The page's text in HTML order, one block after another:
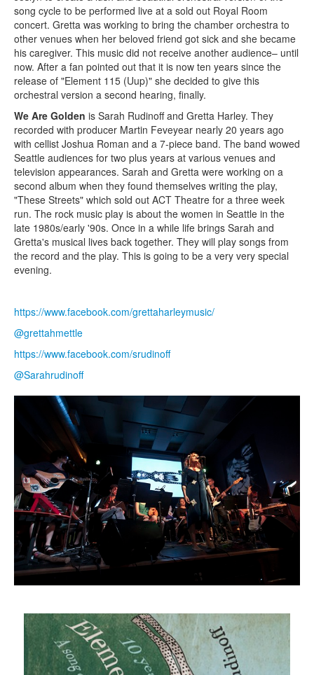
song cycle to be performed live at a sold out Royal Room
concert. Gretta was working to bring the chamber orchestra to
other venues when her beloved friend got sick and she became
his caregiver. This music did not receive another audience– until
now. After a fan pointed out that it is now ten years since the
release of "Element 115 (Uup)" she decided to give this
orchestral version a second hearing, finally.
We Are Golden is Sarah Rudinoff and Gretta Harley. They
recorded with producer Martin Feveyear nearly 20 years ago
with cellist Joshua Roman and a 7-piece band. The band wowed
Seattle audiences for two plus years at various venues and
television appearances. Sarah and Gretta were working on a
second album when they found themselves writing the play,
"These Streets" which sold out ACT Theatre for a three week
run. The rock music play is about the women in Seattle in the
late 1980s/early '90s. Once in a while life brings Sarah and
Gretta's musical lives back together. They will play songs from
the record and the play. This is going to be a very very special
evening.
https://www.facebook.com/grettaharleymusic/
@grettahmettle
https://www.facebook.com/srudinoff
@Sarahrudinoff